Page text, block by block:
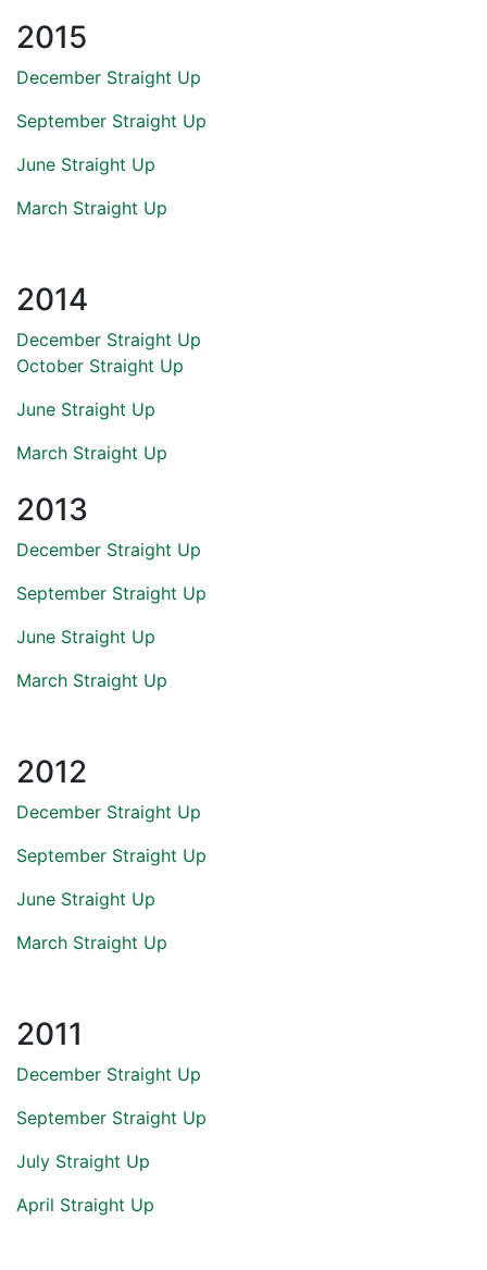
2015
December Straight Up
September Straight Up
June Straight Up
March Straight Up
2014
December Straight Up
October Straight Up
June Straight Up
March Straight Up
2013
December Straight Up
September Straight Up
June Straight Up
March Straight Up
2012
December Straight Up
September Straight Up
June Straight Up
March Straight Up
2011
December Straight Up
September Straight Up
July Straight Up
April Straight Up